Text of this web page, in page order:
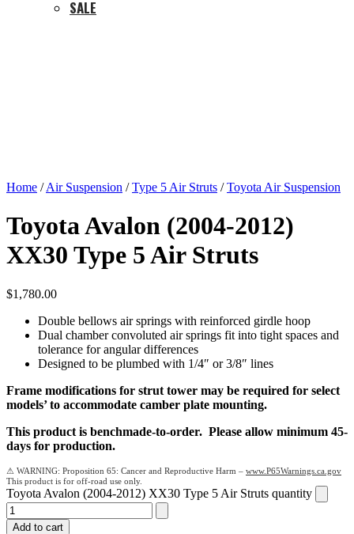
SALE
Home /Air Suspension /Type 5 Air Struts /Toyota Air Suspension
Toyota Avalon (2004-2012)
XX30 Type 5 Air Struts
$1,780.00
Double bellows air springs with reinforced girdle hoop
Dual chamber convoluted air springs fit into tight spaces and
tolerance for angular differences
Designed to be plumbed with 1/4″ or 3/8″ lines
Frame modifications for strut tower may be required for select
models’ to accommodate camber plate mounting.
This product is benchmade-to-order. Please allow minimum 45-
days for production.
Proposition 65: Cancer and Reproductive Harm – www.P65Warnings.ca.gov
Toyota Avalon (2004-2012) XX30 Type 5 Air Struts quantity
Add to cart